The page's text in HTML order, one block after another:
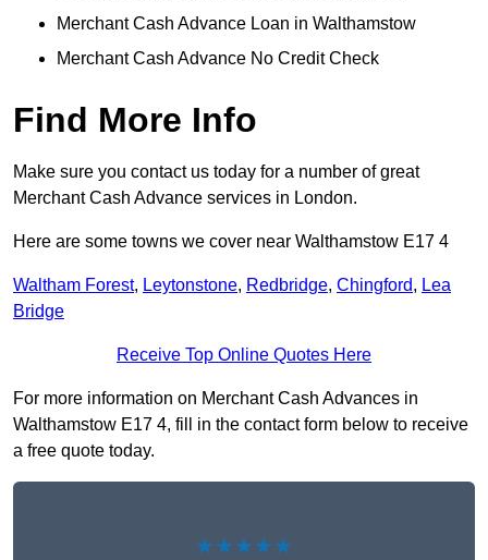
Merchant Cash Advance Loan in Walthamstow
Merchant Cash Advance No Credit Check
Find More Info
Make sure you contact us today for a number of great
Merchant Cash Advance services in London.
Here are some towns we cover near Walthamstow E17 4
Waltham Forest, Leytonstone, Redbridge, Chingford, Lea
Bridge
Receive Top Online Quotes Here
For more information on Merchant Cash Advances in
Walthamstow E17 4, fill in the contact form below to receive
a free quote today.
★★★★★